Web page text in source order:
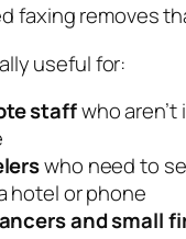
faxing removes
useful for:
staffwho aren’t
who need to
hotel or phone
and small